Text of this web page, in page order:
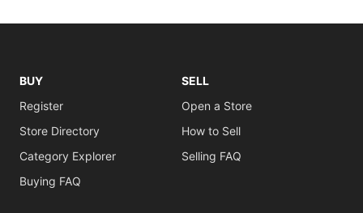
BUY
Register
Store Directory
Category Explorer
Buying FAQ
SELL
Open a Store
How to Sell
Selling FAQ